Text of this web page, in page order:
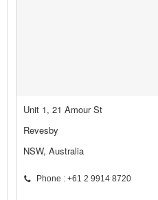
Unit 1, 21 Amour St
Revesby
NSW, Australia
Phone : +61 2 9914 8720